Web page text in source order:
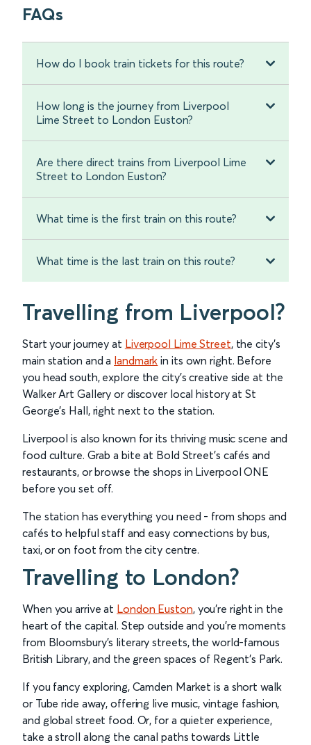
FAQs
How do I book train tickets for this route?
How long is the journey from Liverpool
Lime Street to London Euston?
Are there direct trains from Liverpool Lime
Street to London Euston?
What time is the first train on this route?
What time is the last train on this route?
Travelling from Liverpool?
Start your journey at Liverpool Lime Street, the city’s
main station and a landmark in its own right. Before
you head south, explore the city’s creative side at the
Walker Art Gallery or discover local history at St
George’s Hall, right next to the station.
Liverpool is also known for its thriving music scene and
food culture. Grab a bite at Bold Street’s cafés and
restaurants, or browse the shops in Liverpool ONE
before you set off.
The station has everything you need - from shops and
cafés to helpful staff and easy connections by bus,
taxi, or on foot from the city centre.
Travelling to London?
When you arrive at London Euston, you’re right in the
heart of the capital. Step outside and you’re moments
from Bloomsbury’s literary streets, the world-famous
British Library, and the green spaces of Regent’s Park.
If you fancy exploring, Camden Market is a short walk
or Tube ride away, offering live music, vintage fashion,
and global street food. Or, for a quieter experience,
take a stroll along the canal paths towards Little